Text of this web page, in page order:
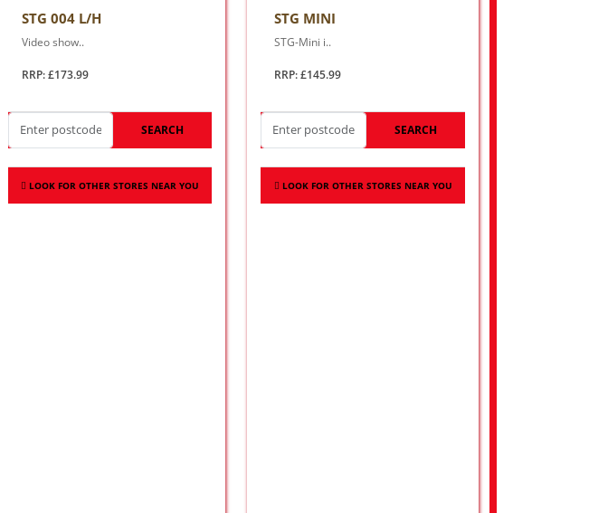
STG 004 L/H
Video show..
RRP: £173.99
SEARCH
LOOK FOR OTHER STORES NEAR YOU
STG MINI
STG-Mini i..
RRP: £145.99
SEARCH
LOOK FOR OTHER STORES NEAR YOU